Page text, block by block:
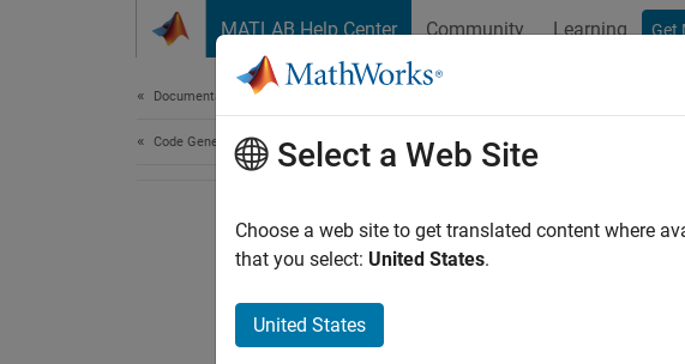
MATLAB Help Center Community Learning Get
Documentation Home
Code Generation Select a Web Site
Choose a web site to get translated content where
that you select: United States.
United States